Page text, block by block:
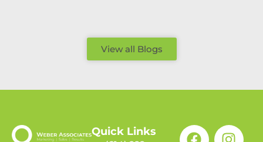
View all Blogs
Quick Links